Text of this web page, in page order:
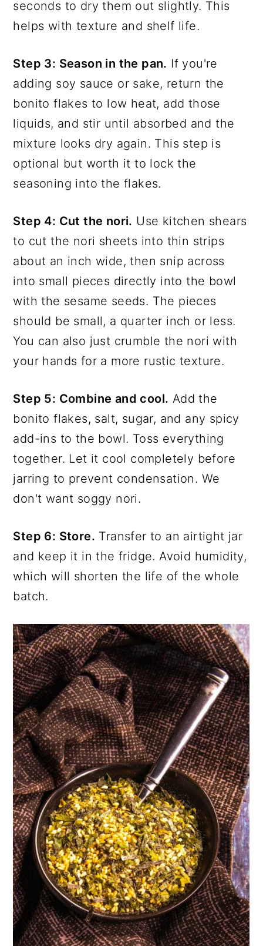
seconds to dry them out slightly. This
helps with texture and shelf life.
Step 3: Season in the pan. If you're
adding soy sauce or sake, return the
bonito flakes to low heat, add those
liquids, and stir until absorbed and the
mixture looks dry again. This step is
optional but worth it to lock the
seasoning into the flakes.
Step 4: Cut the nori. Use kitchen shears
to cut the nori sheets into thin strips
about an inch wide, then snip across
into small pieces directly into the bowl
with the sesame seeds. The pieces
should be small, a quarter inch or less.
You can also just crumble the nori with
your hands for a more rustic texture.
Step 5: Combine and cool. Add the
bonito flakes, salt, sugar, and any spicy
add-ins to the bowl. Toss everything
together. Let it cool completely before
jarring to prevent condensation. We
don't want soggy nori.
Step 6: Store. Transfer to an airtight jar
and keep it in the fridge. Avoid humidity,
which will shorten the life of the whole
batch.